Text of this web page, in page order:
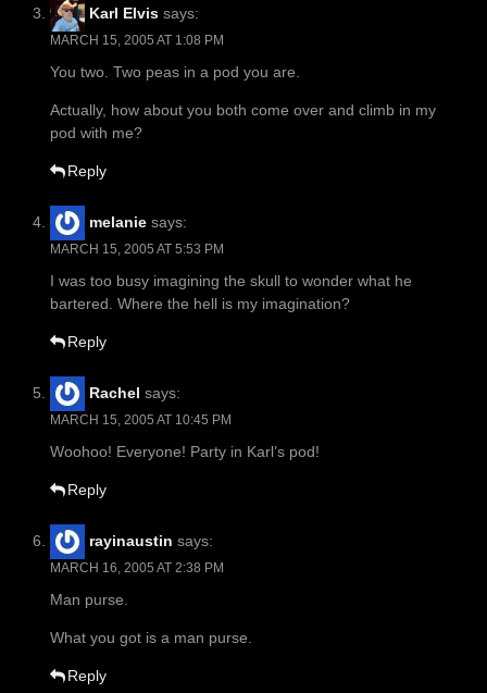
Karl Elvis says:
MARCH 15, 2005 AT 1:08 PM
You two. Two peas in a pod you are.
Actually, how about you both come over and climb in my
pod with me?
Reply
melanie says:
MARCH 15, 2005 AT 5:53 PM
I was too busy imagining the skull to wonder what he
bartered. Where the hell is my imagination?
Reply
Rachel says:
MARCH 15, 2005 AT 10:45 PM
Woohoo! Everyone! Party in Karl’s pod!
Reply
rayinaustin says:
MARCH 16, 2005 AT 2:38 PM
Man purse.
What you got is a man purse.
Reply